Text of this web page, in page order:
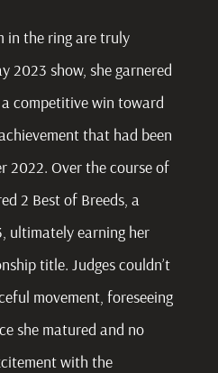
in the ring are truly
2023 show, she garnered
competitive win toward
that had been
2022. Over the course of
2 Best of Breeds, a
ultimately earning her
title. Judges couldn’t
movement, foreseeing
she matured and no
with the